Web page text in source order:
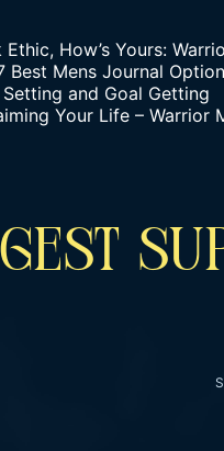
Ethic, How’s Yours:
Best Mens Journal
Setting and Goal Getting
Your Life – Warrior